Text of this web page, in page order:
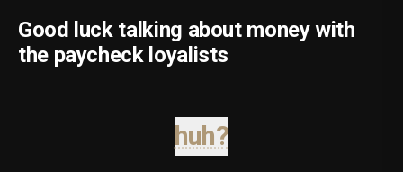
Good luck talking about money with
the paycheck loyalists
huh?